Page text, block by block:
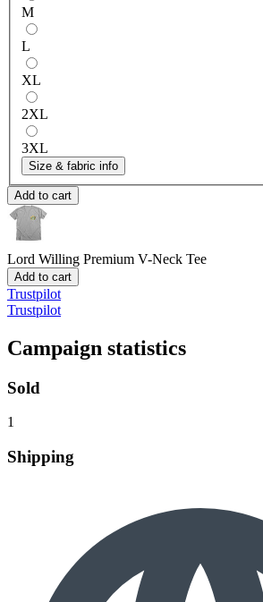
M
L
XL
2XL
3XL
Size & fabric info
Add to cart
Lord Willing Premium V-Neck Tee
Add to cart
Trustpilot
Trustpilot
Campaign statistics
Sold
1
Shipping